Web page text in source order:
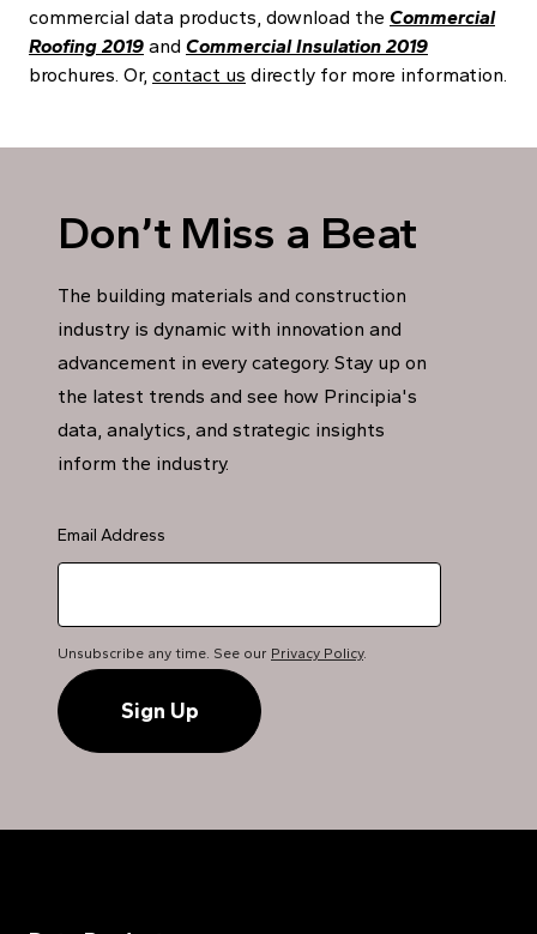
commercial data products, download the Commercial
Roofing 2019 and Commercial Insulation 2019
brochures. Or, contact us directly for more information.
Don’t Miss a Beat
The building materials and construction
industry is dynamic with innovation and
advancement in every category. Stay up on
the latest trends and see how Principia's
data, analytics, and strategic insights
inform the industry.
Email Address
Unsubscribe any time. See our Privacy Policy.